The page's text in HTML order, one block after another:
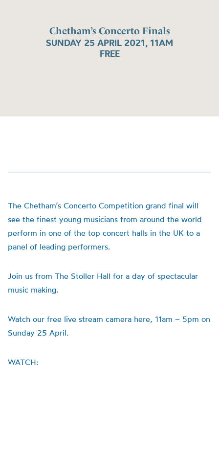
Chetham’s Concerto Finals
SUNDAY 25 APRIL 2021, 11AM
FREE
The Chetham’s Concerto Competition grand final will
see the finest young musicians from around the world
perform in one of the top concert halls in the UK to a
panel of leading performers.
Join us from The Stoller Hall for a day of spectacular
music making.
Watch our free live stream camera here, 11am – 5pm on
Sunday 25 April.
WATCH: